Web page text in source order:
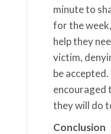
minute to
for the
help they
victim,
be
encouraged
they will do
Conclusion